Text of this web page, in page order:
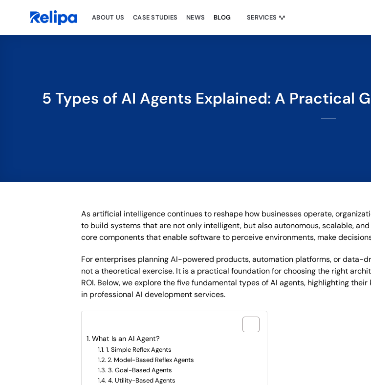
ABOUT US CASE STUDIES NEWS BLOG SERVICES
5 Types of AI Agents Explained: A Practical
As artificial intelligence continues to reshape how businesses operate,
to build systems that are not only intelligent, but also autonomous, scalable,
core components that enable software to perceive environments, make
For enterprises planning AI-powered products, automation platforms, or data-
not a theoretical exercise. It is a practical foundation for choosing the right
ROI. Below, we explore the five fundamental types of AI agents, highlighting
in professional AI development services.
What Is an AI Agent?
1. Simple Reflex Agents
2. Model-Based Reflex Agents
3. Goal-Based Agents
4. Utility-Based Agents